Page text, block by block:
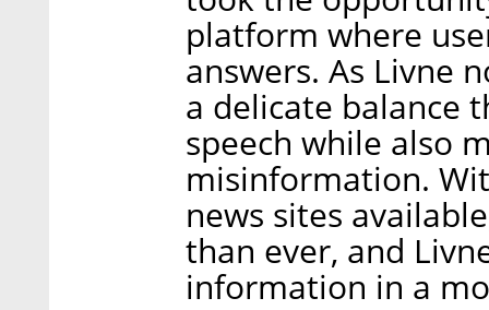
platform where
answers. As Livne
a delicate balance
speech while also
misinformation.
news sites
than ever, and
information in a